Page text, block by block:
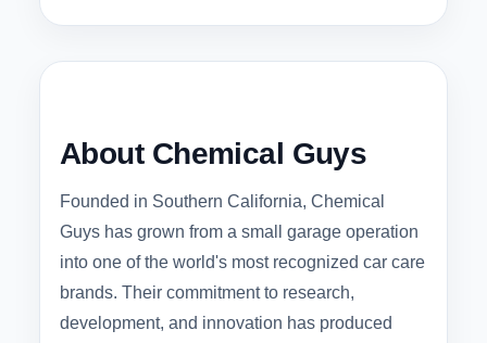
About Chemical Guys
Founded in Southern California, Chemical
Guys has grown from a small garage operation
into one of the world's most recognized car care
brands. Their commitment to research,
development, and innovation has produced